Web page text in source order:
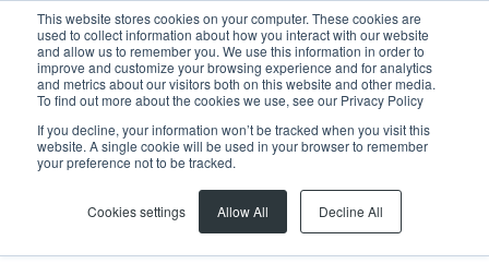
This website stores cookies on your computer. These cookies are
used to collect information about how you interact with our website
and allow us to remember you. We use this information in order to
improve and customize your browsing experience and for analytics
and metrics about our visitors both on this website and other media.
To find out more about the cookies we use, see our Privacy Policy
If you decline, your information won’t be tracked when you visit this
website. A single cookie will be used in your browser to remember
your preference not to be tracked.
Cookies settings Allow All Decline All
Home ... 13 Charles Matthews Road